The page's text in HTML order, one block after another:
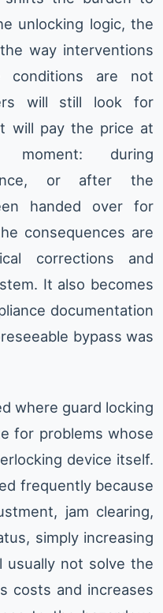
unlocking logic, the
way interventions
conditions are not
will still look for
will pay the price at
during
or after the
handed over for
consequences are
corrections and
It also becomes
documentation
bypass was
where guard locking
for problems whose
device itself.
frequently because
jam clearing,
simply increasing
not solve the
costs and increases